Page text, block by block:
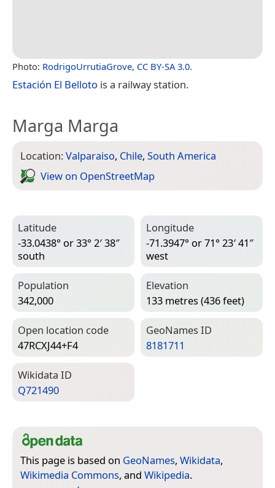
Photo: RodrigoUrrutiaGrove, CC BY-SA 3.0.
Estación El Belloto is a railway station.
Marga Marga
Location:Valparaiso, Chile, South America
View on Open­Street­Map
Latitude
-33.0438° or 33° 2′ 38″
south
Longitude
-71.3947° or 71° 23′ 41″
west
Population
342,000
Elevation
133 metres (436 feet)
Open location code
47RCXJ44+F4
Geo­Names ID
8181711
Wiki­data ID
Q721490
This page is based on GeoNames, Wikidata,
Wikimedia Commons, and Wikipedia.